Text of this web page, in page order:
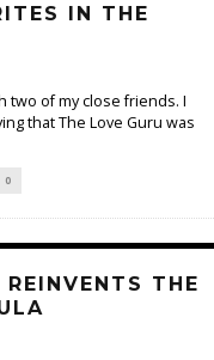
IN THE
two of my close friends. I
that The Love Guru was
0
REINVENTS THE